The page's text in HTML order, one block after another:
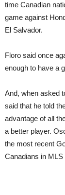
time Canadian
game against
El Salvador.
Floro said once
enough to have a
And, when asked
said that he told
advantage of all
a better player.
the most recent
Canadians in